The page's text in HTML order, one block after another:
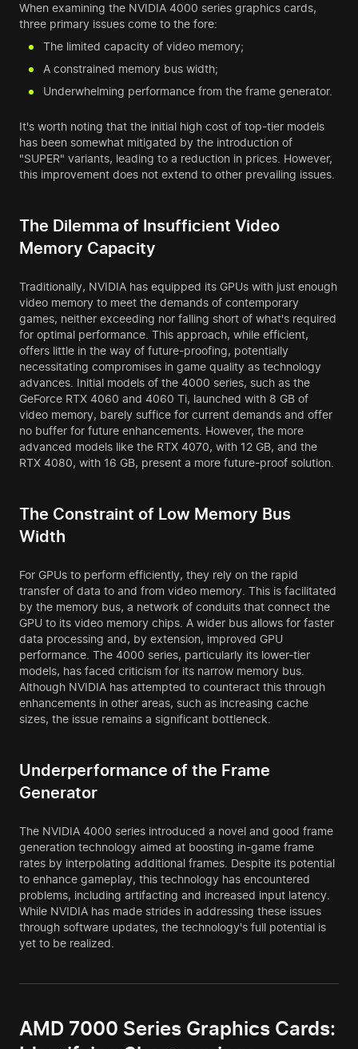
When examining the NVIDIA 4000 series graphics cards,
three primary issues come to the fore:
The limited capacity of video memory;
A constrained memory bus width;
Underwhelming performance from the frame generator.
It's worth noting that the initial high cost of top-tier models
has been somewhat mitigated by the introduction of
"SUPER" variants, leading to a reduction in prices. However,
this improvement does not extend to other prevailing issues.
The Dilemma of Insufficient Video
Memory Capacity
Traditionally, NVIDIA has equipped its GPUs with just enough
video memory to meet the demands of contemporary
games, neither exceeding nor falling short of what's required
for optimal performance. This approach, while efficient,
offers little in the way of future-proofing, potentially
necessitating compromises in game quality as technology
advances. Initial models of the 4000 series, such as the
GeForce RTX 4060 and 4060 Ti, launched with 8 GB of
video memory, barely suffice for current demands and offer
no buffer for future enhancements. However, the more
advanced models like the RTX 4070, with 12 GB, and the
RTX 4080, with 16 GB, present a more future-proof solution.
The Constraint of Low Memory Bus
Width
For GPUs to perform efficiently, they rely on the rapid
transfer of data to and from video memory. This is facilitated
by the memory bus, a network of conduits that connect the
GPU to its video memory chips. A wider bus allows for faster
data processing and, by extension, improved GPU
performance. The 4000 series, particularly its lower-tier
models, has faced criticism for its narrow memory bus.
Although NVIDIA has attempted to counteract this through
enhancements in other areas, such as increasing cache
sizes, the issue remains a significant bottleneck.
Underperformance of the Frame
Generator
The NVIDIA 4000 series introduced a novel and good frame
generation technology aimed at boosting in-game frame
rates by interpolating additional frames. Despite its potential
to enhance gameplay, this technology has encountered
problems, including artifacting and increased input latency.
While NVIDIA has made strides in addressing these issues
through software updates, the technology's full potential is
yet to be realized.
AMD 7000 Series Graphics Cards: